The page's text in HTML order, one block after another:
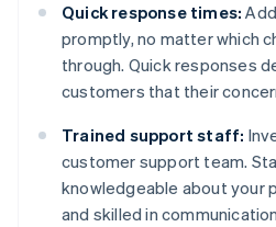
Quick response times:
promptly, no matter which
through. Quick responses
customers that their
Trained support staff:
customer support team.
knowledgeable about your
and skilled in